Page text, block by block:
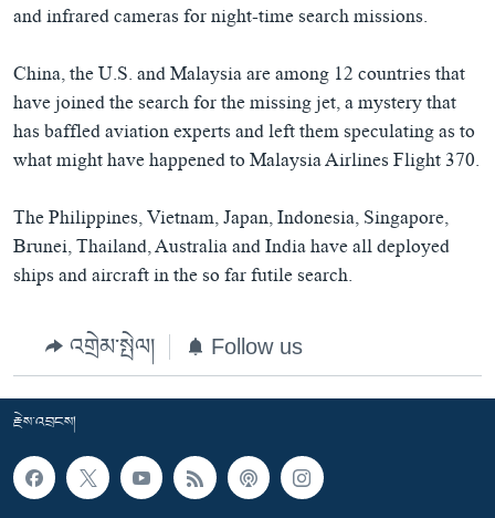
and infrared cameras for night-time search missions.
China, the U.S. and Malaysia are among 12 countries that
have joined the search for the missing jet, a mystery that
has baffled aviation experts and left them speculating as to
what might have happened to Malaysia Airlines Flight 370.
The Philippines, Vietnam, Japan, Indonesia, Singapore,
Brunei, Thailand, Australia and India have all deployed
ships and aircraft in the so far futile search.
འགྲེམ་སྤེལ། Follow us
རྗེས་འབྲངས།